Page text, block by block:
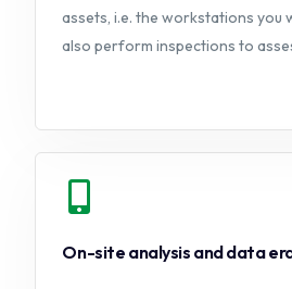
assets, i.e. the workstations you
also perform inspections to
On-site analysis and data